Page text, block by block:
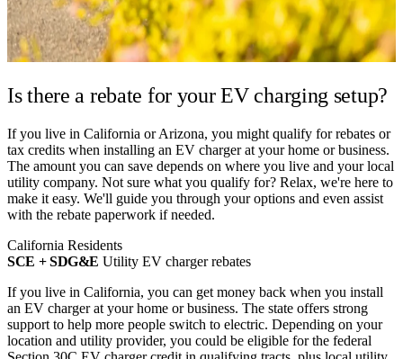
Is there a rebate for yourEV charging setup?
If you live in California or Arizona, you might qualify for rebates or
tax credits when installing an EV charger at your home or business.
The amount you can save depends on where you live and your local
utility company. Not sure what you qualify for? Relax, we're here to
make it easy. We'll guide you through your options and even assist
with the rebate paperwork if needed.
California Residents
SCE + SDG&E Utility EV charger rebates
If you live in California, you can get money back when you install
an EV charger at your home or business. The state offers strong
support to help more people switch to electric. Depending on your
location and utility provider, you could be eligible for the federal